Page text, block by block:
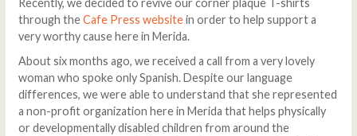
Recently, we decided to revive our corner plaque T-shirts
through theCafe Press websitein order to help support a
very worthy cause here in Merida.
About six months ago, we received a call from a very lovely
woman who spoke only Spanish. Despite our language
differences, we were able to understand that she represented
a non-profit organization here in Merida that helps physically
or developmentally disabled children from around the